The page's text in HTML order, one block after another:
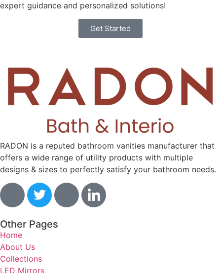
expert guidance and personalized solutions!
Get Started
RADON is a reputed bathroom vanities manufacturer that
offers a wide range of utility products with multiple
designs & sizes to perfectly satisfy your bathroom needs.
Other Pages
Home
About Us
Collections
LED Mirrors